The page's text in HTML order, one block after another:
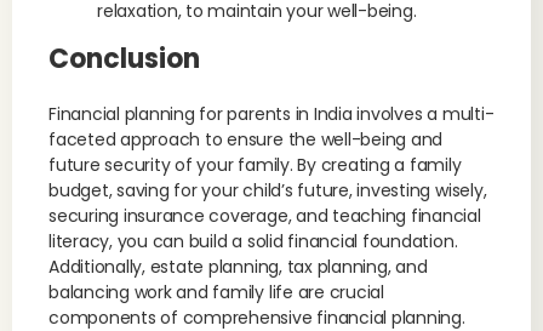
relaxation, to maintain your well-being.
Conclusion
Financial planning for parents in India involves a multi-
faceted approach to ensure the well-being and
future security of your family. By creating a family
budget, saving for your child’s future, investing wisely,
securing insurance coverage, and teaching financial
literacy, you can build a solid financial foundation.
Additionally, estate planning, tax planning, and
balancing work and family life are crucial
components of comprehensive financial planning.